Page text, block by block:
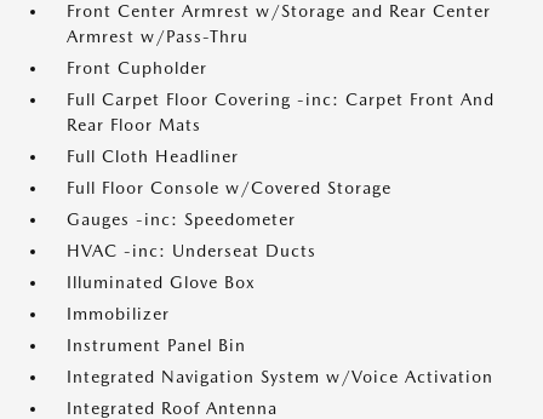
Front Center Armrest w/Storage and Rear Center
Armrest w/Pass-Thru
Front Cupholder
Full Carpet Floor Covering -inc: Carpet Front And
Rear Floor Mats
Full Cloth Headliner
Full Floor Console w/Covered Storage
Gauges -inc: Speedometer
HVAC -inc: Underseat Ducts
Illuminated Glove Box
Immobilizer
Instrument Panel Bin
Integrated Navigation System w/Voice Activation
Integrated Roof Antenna